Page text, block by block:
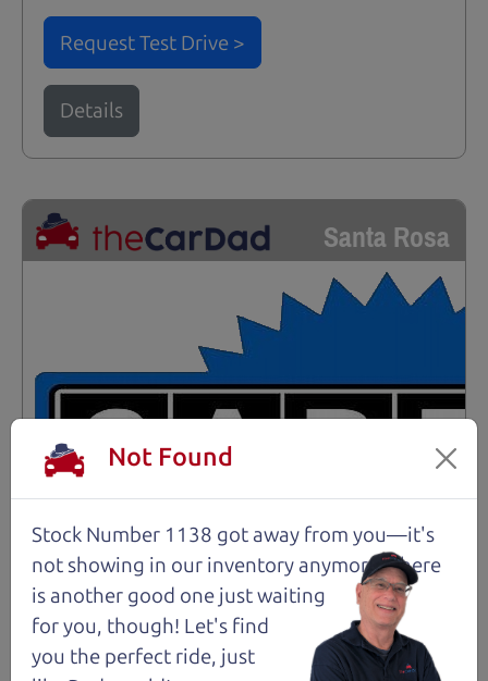
Request Test Drive >
Details
Santa Rosa
Not Found
Stock Number 1138 got away from you—it's
not showing in our inventory anymore. There
is another good one just waiting
for you, though! Let's find
you the perfect ride, just